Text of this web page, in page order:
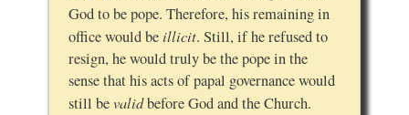
God to be pope. Therefore, his remaining in
office would be illicit. Still, if he refused to
resign, he would truly be the pope in the
sense that his acts of papal governance would
still bevalidbefore God and the Church.